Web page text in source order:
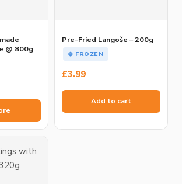
@ 800g
Pre-Fried Langoše – 200g
❄️ FROZEN
£3.99
Add to cart